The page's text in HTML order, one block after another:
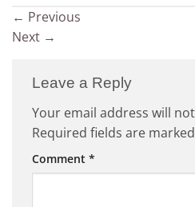
← Previous
Next →
Leave a Reply
Your email address will
Required fields are marked
Comment *